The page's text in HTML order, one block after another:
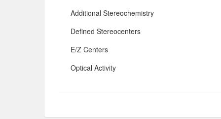
Additional Stereochemistry
Defined Stereocenters
E/Z Centers
Optical Activity